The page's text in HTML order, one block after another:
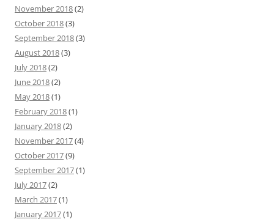
November 2018(2)
October 2018(3)
September 2018(3)
August 2018(3)
July 2018(2)
June 2018(2)
May 2018(1)
February 2018(1)
January 2018(2)
November 2017(4)
October 2017(9)
September 2017(1)
July 2017(2)
March 2017(1)
January 2017(1)